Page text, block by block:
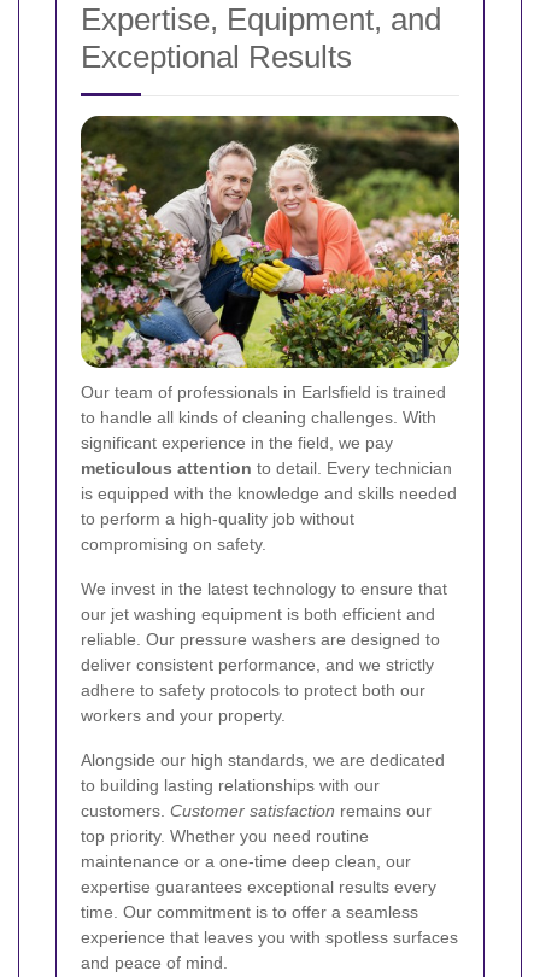
Expertise, Equipment, and
Exceptional Results
Our team of professionals in Earlsfield is trained
to handle all kinds of cleaning challenges. With
significant experience in the field, we pay
meticulous attention to detail. Every technician
is equipped with the knowledge and skills needed
to perform a high-quality job without
compromising on safety.
We invest in the latest technology to ensure that
our jet washing equipment is both efficient and
reliable. Our pressure washers are designed to
deliver consistent performance, and we strictly
adhere to safety protocols to protect both our
workers and your property.
Alongside our high standards, we are dedicated
to building lasting relationships with our
customers. Customer satisfaction remains our
top priority. Whether you need routine
maintenance or a one-time deep clean, our
expertise guarantees exceptional results every
time. Our commitment is to offer a seamless
experience that leaves you with spotless surfaces
and peace of mind.